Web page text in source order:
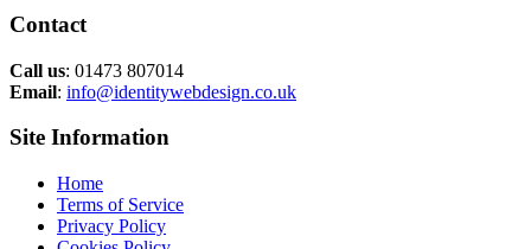
Contact
Call us: 01473 807014
Email: info@identitywebdesign.co.uk
Site Information
Home
Terms of Service
Privacy Policy